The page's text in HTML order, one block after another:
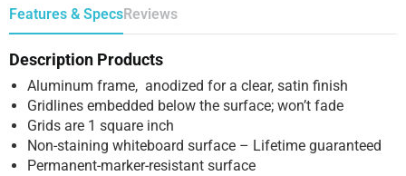
Features & SpecsReviews
Description Products
Aluminum frame, anodized for a clear, satin finish
Gridlines embedded below the surface; won’t fade
Grids are 1 square inch
Non-staining whiteboard surface – Lifetime guaranteed
Permanent-marker-resistant surface